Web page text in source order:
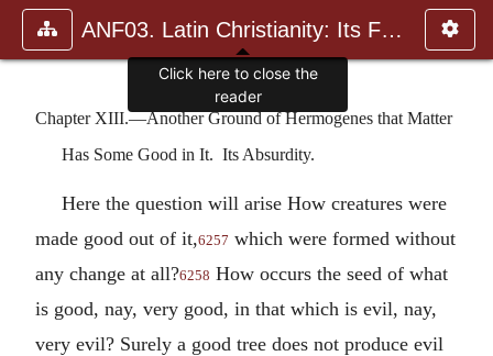
ANF03. Latin Christianity: Its Founder, Tertullian
Chapter XIII.—Another Ground of Hermogenes that Matter
Has Some Good in It. Its Absurdity.
Here the question will arise How creatures were
made good out of it,6257 which were formed without
any change at all?6258 How occurs the seed of what
is good, nay, very good, in that which is evil, nay,
very evil? Surely a good tree does not produce evil
Click here to close the
reader